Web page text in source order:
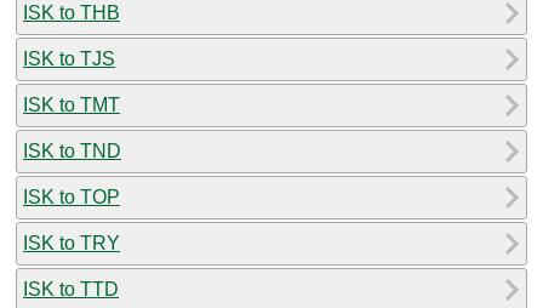
ISK to THB
ISK to TJS
ISK to TMT
ISK to TND
ISK to TOP
ISK to TRY
ISK to TTD